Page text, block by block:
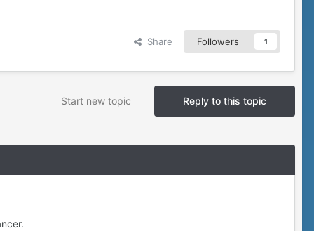
Share Followers 1
Reply to this topic
Start new topic